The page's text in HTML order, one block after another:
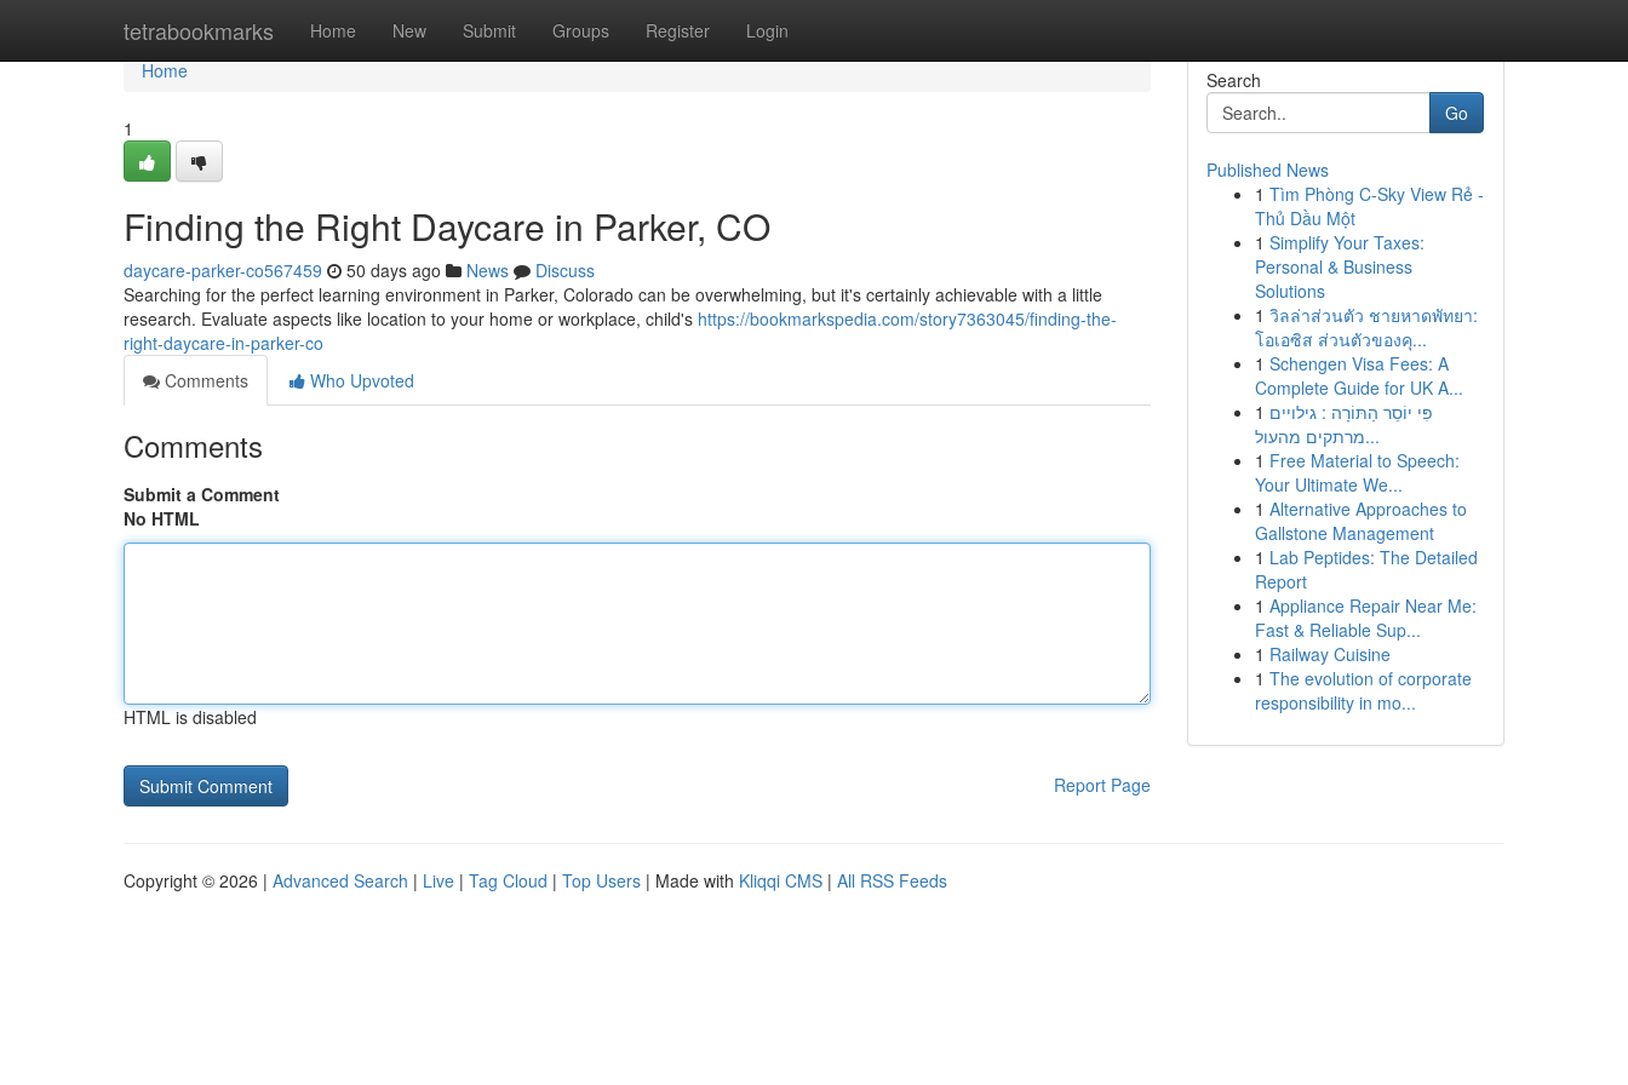
tetrabookmarks Home New Submit Groups Register Login
Home
Home
1
Finding the Right Daycare in Parker, CO
daycare-parker-co567459 50 days ago News
Discuss
Searching for the perfect learning environment in Parker, Colorado can be overwhelming, but it's certainly achievable with a little
research. Evaluate aspects like location to your home or workplace, child's https://bookmarkspedia.com/story7363045/finding-the-
right-daycare-in-parker-co
Comments
Who Upvoted
Comments
Submit a Comment
No HTML
HTML is disabled
Report Page
Search
Go
Published News
1 Tìm Phòng C-Sky View Rẻ -
Thủ Dầu Một
1 Simplify Your Taxes:
Personal & Business
Solutions
1 วิลล่าส่วนตัว ชายหาดพัทยา:
โอเอซิส ส่วนตัวของคุ...
1 Schengen Visa Fees: A
Complete Guide for UK A...
1 פִּי יוֹסֵר הַתּוֹרָה : גילויים
מרתקים מהעול...
1 Free Material to Speech:
Your Ultimate We...
1 Alternative Approaches to
Gallstone Management
1 Lab Peptides: The Detailed
Report
1 Appliance Repair Near Me:
Fast & Reliable Sup...
1 Railway Cuisine
1 The evolution of corporate
responsibility in mo...
Copyright © 2026 | Advanced Search | Live | Tag Cloud | Top Users | Made with Kliqqi CMS | All RSS Feeds